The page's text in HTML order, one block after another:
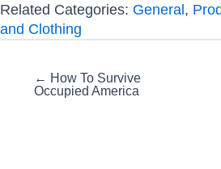
Related Categories: General,
and Clothing
Posts
navigation
← How To Survive
Occupied America